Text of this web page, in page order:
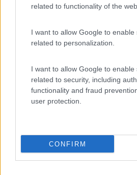
related to functionality of the
I want to allow Google to enable
related to personalization.
I want to allow Google to enable
related to security, including
functionality and fraud
user protection.
CONFIRM
9.5
(4)
Campeggio
Sarteano(SI)